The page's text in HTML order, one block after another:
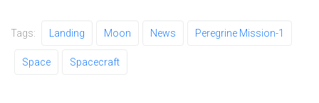
Tags: Landing Moon News Peregrine Mission-1
Space Spacecraft